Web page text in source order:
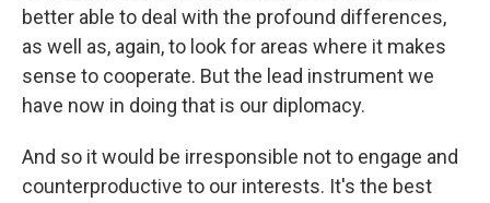
better able to deal with the profound differences,
as well as, again, to look for areas where it makes
sense to cooperate. But the lead instrument we
have now in doing that is our diplomacy.
And so it would be irresponsible not to engage and
counterproductive to our interests. It's the best